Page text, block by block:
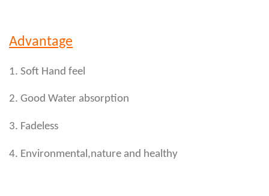
Advantage
1. Soft Hand feel
2. Good Water absorption
3. Fadeless
4. Environmental,nature and healthy